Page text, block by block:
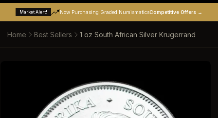
Market Alert! Now Purchasing Graded NumismaticsCompetitive Offers →
Home Best Sellers 1 oz South African Silver Krugerrand